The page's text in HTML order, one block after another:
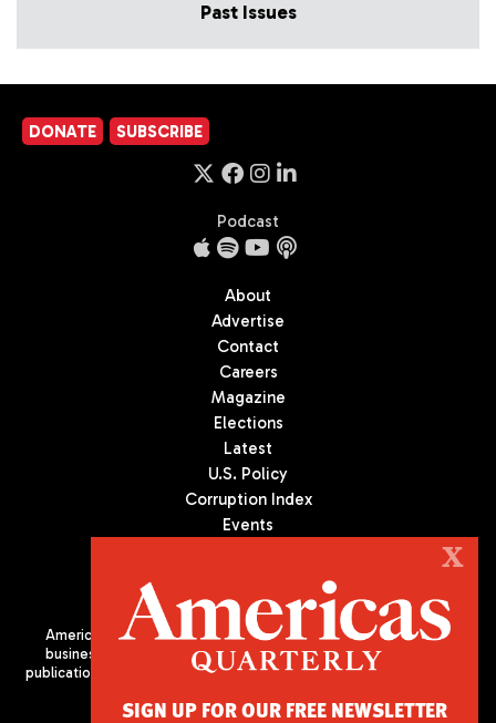
Past Issues
DONATE SUBSCRIBE
Podcast
About
Advertise
Contact
Careers
Magazine
Elections
Latest
U.S. Policy
Corruption Index
Events
Americas Quarterly (AQ) is the premier publication on politics,
business, and culture in Latin America. We are an independent
publication of the Americas Society/Council of the Americas, based
X
SIGN UP FOR OUR FREE NEWSLETTER